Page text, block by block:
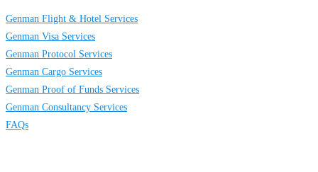
Genman Flight & Hotel Services
Genman Visa Services
Genman Protocol Services
Genman Cargo Services
Genman Proof of Funds Services
Genman Consultancy Services
FAQs